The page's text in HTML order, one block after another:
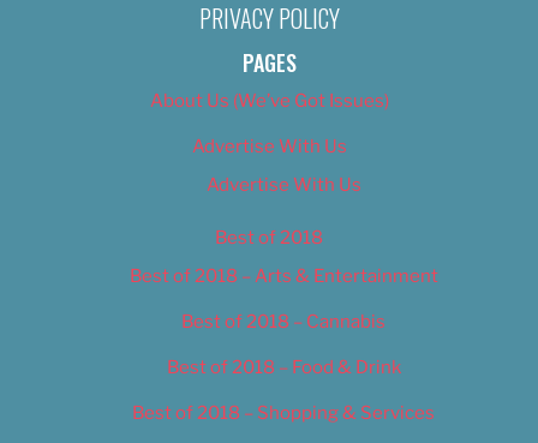
PRIVACY POLICY
PAGES
About Us (We’ve Got Issues)
Advertise With Us
Advertise With Us
Best of 2018
Best of 2018 – Arts & Entertainment
Best of 2018 – Cannabis
Best of 2018 – Food & Drink
Best of 2018 – Shopping & Services